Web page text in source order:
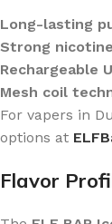
Long-lasting
Strong
Rechargeable
Mesh coil
For vapers in
options at
Flavor